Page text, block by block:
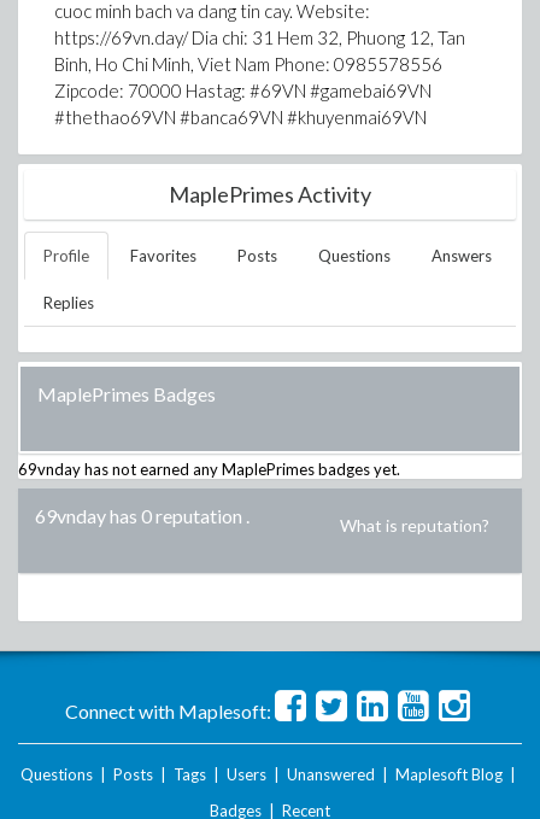
cuoc minh bach va dang tin cay. Website:
https://69vn.day/ Dia chi: 31 Hem 32, Phuong 12, Tan
Binh, Ho Chi Minh, Viet Nam Phone: 0985578556
Zipcode: 70000 Hastag: #69VN #gamebai69VN
#thethao69VN #banca69VN #khuyenmai69VN
MaplePrimes Activity
Profile Favorites Posts Questions Answers
Replies
MaplePrimes Badges
69vndayhas not earned any MaplePrimes badges yet.
69vnday has 0 reputation . What is reputation?
Connect with Maplesoft:
Questions Posts Tags Users Unanswered Maplesoft Blog
Badges
Recent